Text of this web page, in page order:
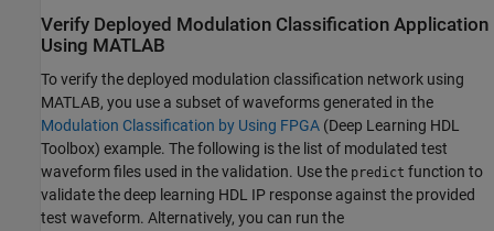
Verify Deployed Modulation Classification Application
Using MATLAB
To verify the deployed modulation classification network using
MATLAB, you use a subset of waveforms generated in the
Modulation Classification by Using FPGA (Deep Learning HDL
Toolbox) example. The following is the list of modulated test
waveform files used in the validation. Use the predict function to
validate the deep learning HDL IP response against the provided
test waveform. Alternatively, you can run the